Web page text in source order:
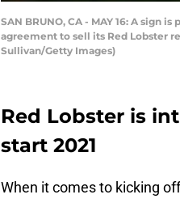
SAN BRUNO, CA - MAY 16: A sign
agreement to sell its Red Lobster
Sullivan/Getty Images)
Red Lobster is
start 2021
When it comes to kicking